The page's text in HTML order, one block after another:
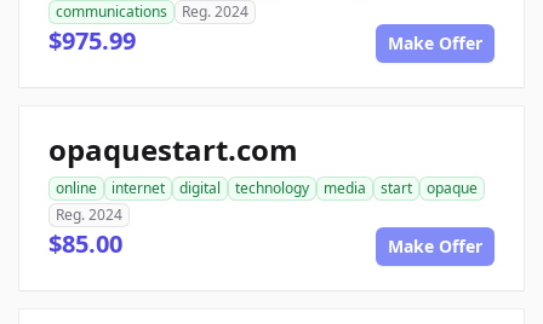
communications
Reg. 2024
$975.99 Make Offer
opaquestart.com
online internet digital technology media start
opaque
Reg. 2024
$85.00 Make Offer